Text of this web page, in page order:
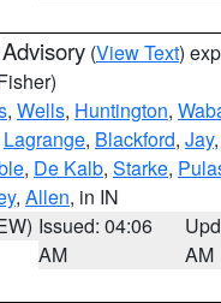
(View Text)
, Wells, Huntington,
Lagrange, Blackford, Jay,
, De Kalb, Starke,
, Allen, in IN
Issued: 04:06
AM
AM